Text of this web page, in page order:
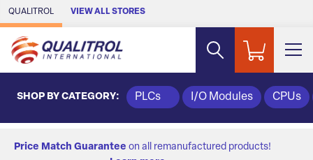
Skip to Main Content
QUALITROL VIEW ALL STORES
SHOP BY CATEGORY: PLCs I/O Modules CPUs
Price Match Guarantee on all remanufactured products!